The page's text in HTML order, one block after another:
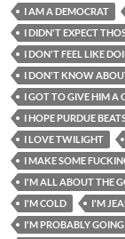
I AM A DEMOCRAT
I DIDN'T EXPECT
I DON'T FEEL LIKE
I DON'T KNOW
I GOT TO GIVE HIM A
I HOPE PURDUE
I LOVE TWILIGHT
I MAKE SOME
I'M ALL ABOUT THE
I'M COLD
I'M
I'M PROBABLY